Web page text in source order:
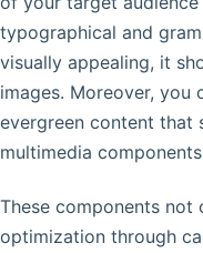
typographical and
visually appealing, it
images. Moreover,
evergreen content that
multimedia
These components
optimization through